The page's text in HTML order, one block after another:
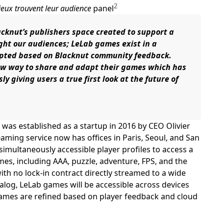
trouvent leur audience panel2
publishers space created to support a
our audiences; LeLab games exist in a
based on Blacknut community feedback.
way to share and adapt their games which has
giving users a true first look at the future of
established as a startup in 2016 by CEO Olivier
service now has offices in Paris, Seoul, and San
accessible player profiles to access a
including AAA, puzzle, adventure, FPS, and the
no lock-in contract directly streamed to a wide
LeLab games will be accessible across devices
are refined based on player feedback and cloud